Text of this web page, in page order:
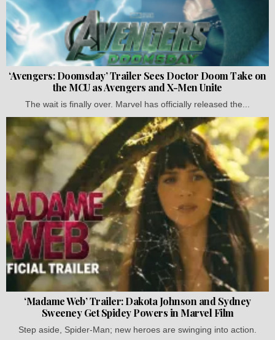
‘Avengers: Doomsday’ Trailer Sees Doctor Doom Take on
the MCU as Avengers and X-Men Unite
The wait is finally over. Marvel has officially released the...
‘Madame Web’ Trailer: Dakota Johnson and Sydney
Sweeney Get Spidey Powers in Marvel Film
Step aside, Spider-Man; new heroes are swinging into action.